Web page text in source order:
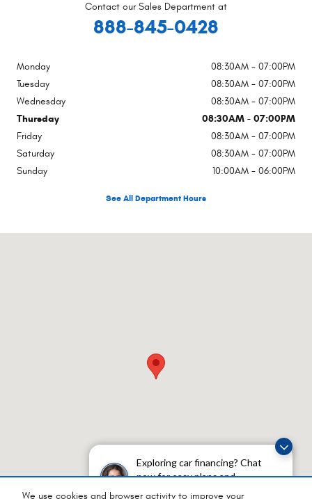
Exploring car financing? Chat
now for easy plans and
We use cookies and browser activity to improve your
Contact our Sales Department at
888-845-0428
Monday
08:30AM - 07:00PM
Tuesday
08:30AM - 07:00PM
Wednesday
08:30AM - 07:00PM
Thursday
08:30AM - 07:00PM
Friday
08:30AM - 07:00PM
Saturday
08:30AM - 07:00PM
Sunday
10:00AM - 06:00PM
See All Department Hours